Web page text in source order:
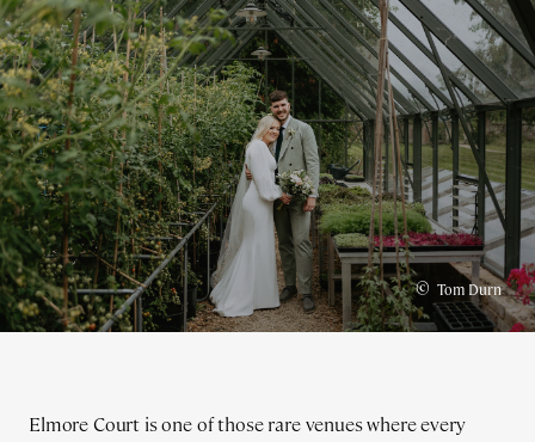
© Tom Durn
Elmore Court is one of those rare venues where every